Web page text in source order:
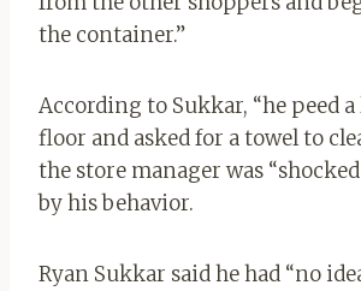
the container.”
According to Sukkar, “he peed
floor and asked for a towel to
the store manager was
by his behavior.
Ryan Sukkar said he had “no